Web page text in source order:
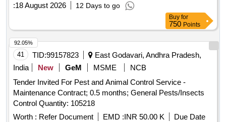
:18 August 2026 12 Days to go
Buy for
750 Points
41 TID:99157823
East Godavari, Andhra Pradesh,
India
New GeM MSME
NCB
Tender Invited For Pest and Animal Control Service -
Maintenance Contract; 0.5 months; General Pests/Insects
Control Quantity: 105218
Worth : Refer Document EMD :INR 50.00 K
Due Date
92.05%